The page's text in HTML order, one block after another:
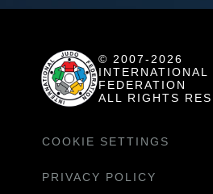
© 2007-2026
INTERNATIONAL
FEDERATION
ALL RIGHTS
COOKIE SETTINGS
PRIVACY POLICY